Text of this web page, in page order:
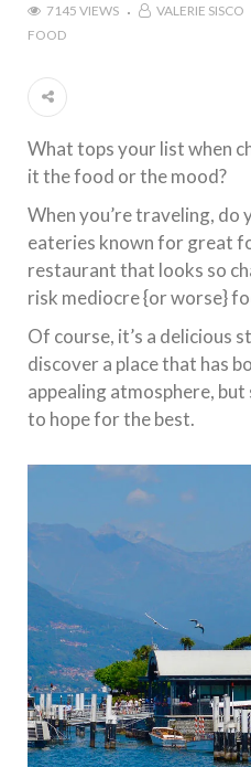
7145 VIEWS VALERIE SISCO
FOOD
What tops your list when
it the food or the mood?
When you’re traveling, do
eateries known for great
restaurant that looks so
risk mediocre {or worse}
Of course, it’s a delicious
discover a place that has
appealing atmosphere,
to hope for the best.